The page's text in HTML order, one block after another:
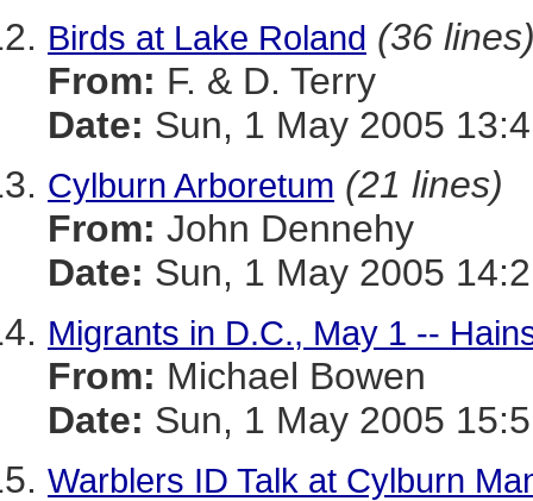
Birds at Lake Roland (36
From: F. & D. Terry
Date: Sun, 1 May 2005
Cylburn Arboretum (21 lines)
From: John Dennehy
Date: Sun, 1 May 2005
Migrants in D.C., May 1 --
From: Michael Bowen
Date: Sun, 1 May 2005
Warblers ID Talk at Cylburn